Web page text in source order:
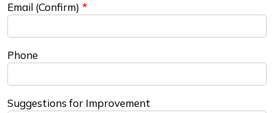
Email (Confirm)
Phone
Suggestions for Improvement